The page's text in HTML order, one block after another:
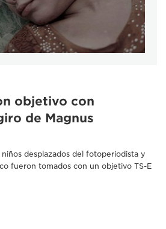
objetivo con
de Magnus
desplazados del fotoperiodista y
fueron tomados con un objetivo TS-E